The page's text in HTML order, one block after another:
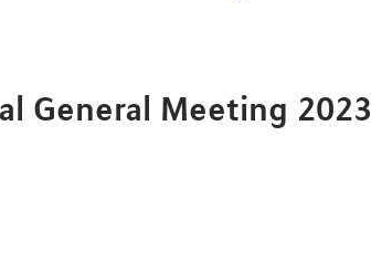
General Meeting 2023